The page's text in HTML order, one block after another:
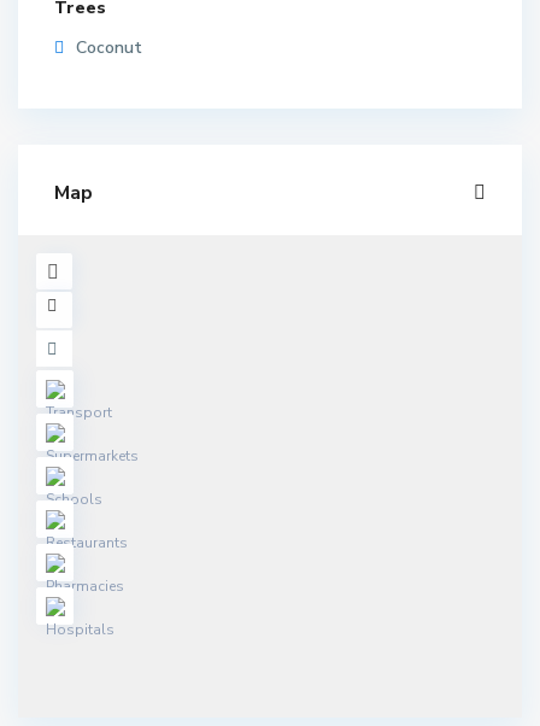
Trees
Coconut
Map